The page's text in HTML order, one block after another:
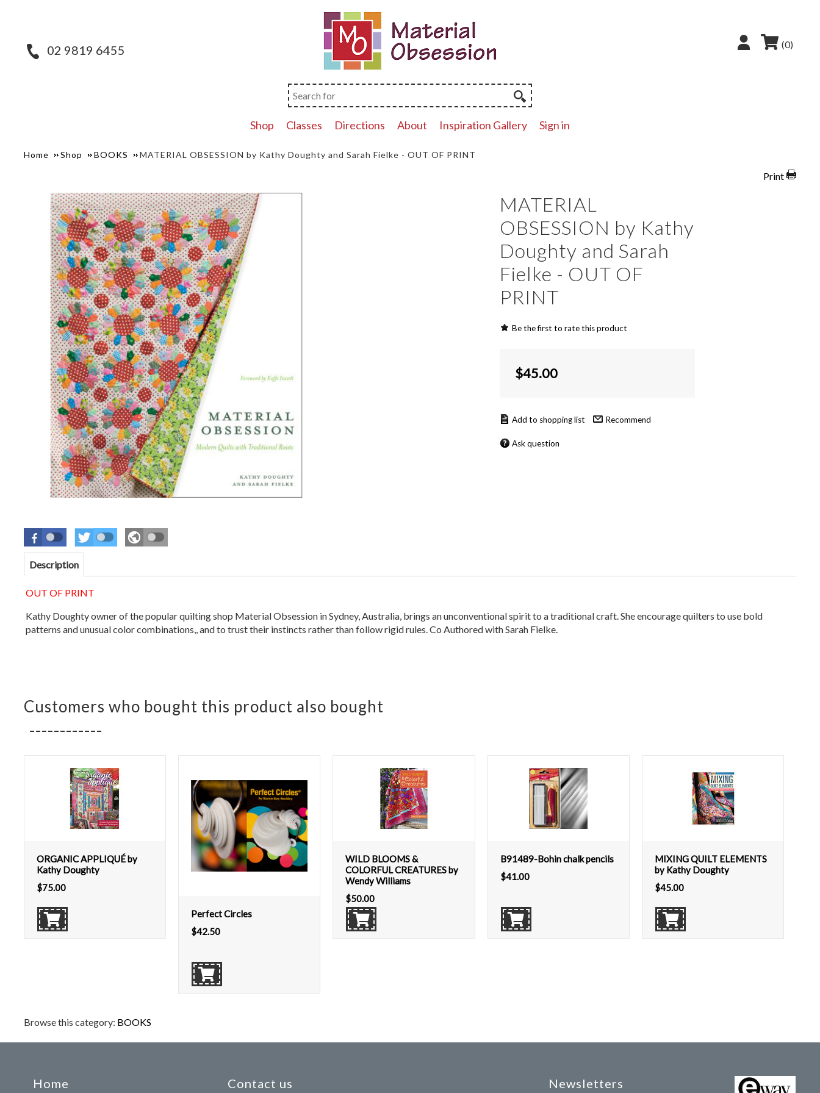
(0)
02 9819 6455
Shop Classes Directions About Inspiration Gallery Sign in
Home Shop BOOKS MATERIAL OBSESSION by Kathy Doughty and Sarah Fielke - OUT OF PRINT
Print
MATERIAL
OBSESSION by Kathy
Doughty and Sarah
Fielke - OUT OF
PRINT
Be the first to rate this product
$45.00
Recommend
Ask question
Description
OUT OF PRINT
Kathy Doughty owner of the popular quilting shop Material Obsession in Sydney, Australia, brings an unconventional spirit to a traditional craft. She encourage quilters to use bold
patterns and unusual color combinations,, and to trust their instincts rather than follow rigid rules. Co Authored with Sarah Fielke.
Customers who bought this product also bought
ORGANIC APPLIQUÉ by
Kathy Doughty
$75.00
Perfect Circles
$42.50
WILD BLOOMS &
COLORFUL CREATURES by
Wendy Williams
$50.00
B91489-Bohin chalk pencils
$41.00
MIXING QUILT ELEMENTS
by Kathy Doughty
$45.00
Browse this category: BOOKS
Home Contact us Newsletters